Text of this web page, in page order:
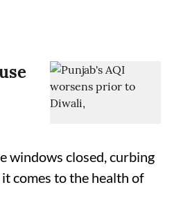
windows closed, curbing
comes to the health of